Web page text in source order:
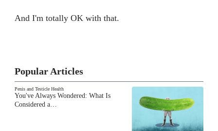
And I'm totally OK with that.
Popular Articles
Penis and Testicle Health
You've Always Wondered: What Is
Considered a…